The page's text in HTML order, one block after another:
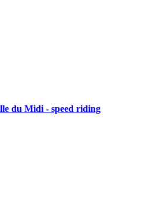
du Midi - speed riding